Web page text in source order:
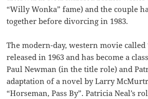
“Willy Wonka” fame) and the couple
together before divorcing in 1983.
The modern-day, western movie called
released in 1963 and has become a
Paul Newman (in the title role) and
adaptation of a novel by Larry
“Horseman, Pass By”. Patricia Neal’s